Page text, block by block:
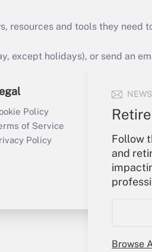
Follow
and
Browse
resources and tools they need
except holidays), or send an
Policy
of Service
Policy